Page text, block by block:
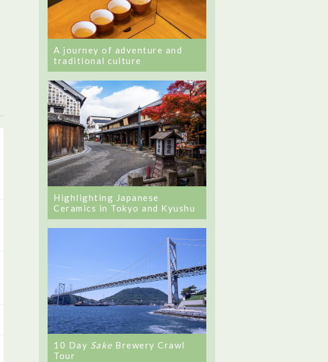
A journey of adventure and
traditional culture
Highlighting Japanese
Ceramics in Tokyo and Kyushu
10 Day Sake Brewery Crawl
Tour